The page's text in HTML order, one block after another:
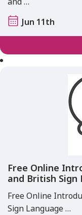
Jun 11th
Free Online
and British Sign
Free Online
Sign Language …